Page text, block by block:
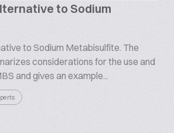
to Sodium
to Sodium Metabisulfite. The
considerations for the use and
and gives an example...